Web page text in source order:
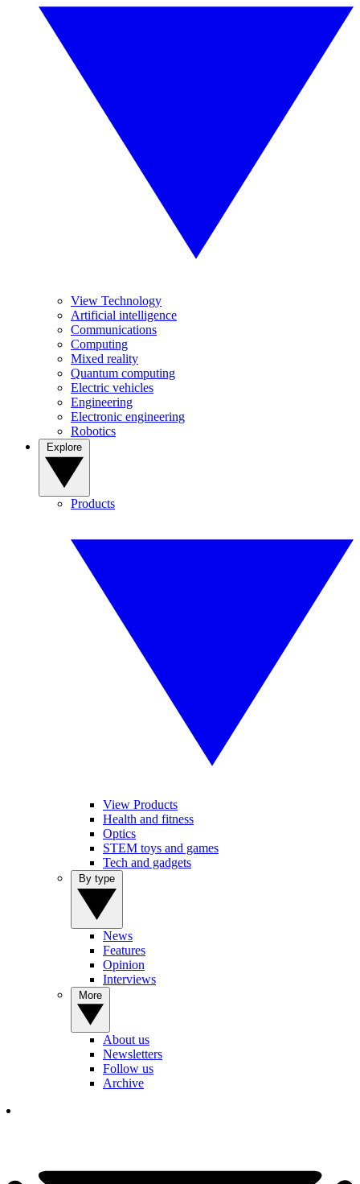
View Technology
Artificial intelligence
Communications
Computing
Mixed reality
Quantum computing
Electric vehicles
Engineering
Electronic engineering
Robotics
Products
View Products
Health and fitness
Optics
STEM toys and games
Tech and gadgets
News
Features
Opinion
Interviews
About us
Newsletters
Follow us
Archive